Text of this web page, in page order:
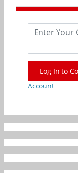
Log In to
Account